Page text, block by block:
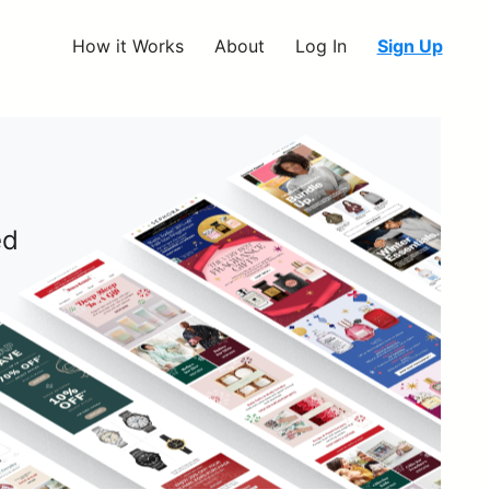
How it Works About Log In Sign Up